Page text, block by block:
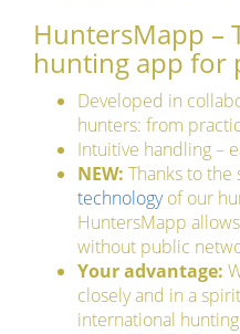
HuntersMapp –
hunting app for
Developed in
hunters: from
Intuitive handling –
NEW: Thanks to the
technologyof our
HuntersMapp
without public
Your advantage:
closely and in a
international